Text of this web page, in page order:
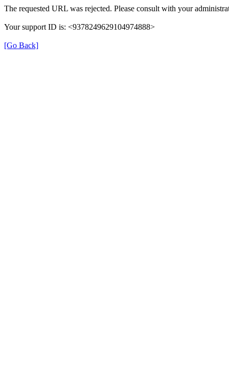
The requested URL was rejected. Please consult with your
Your support ID is: <9378249629104974888>
[Go Back]